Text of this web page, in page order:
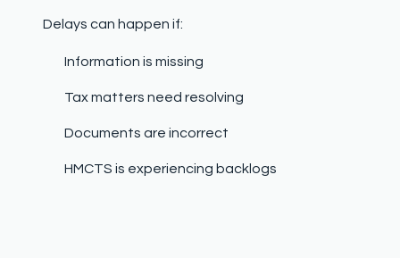
Delays can happen if:
Information is missing
Tax matters need resolving
Documents are incorrect
HMCTS is experiencing backlogs